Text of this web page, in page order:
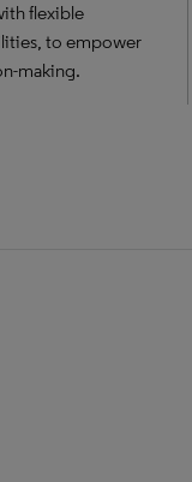
flexible
to empower
making.